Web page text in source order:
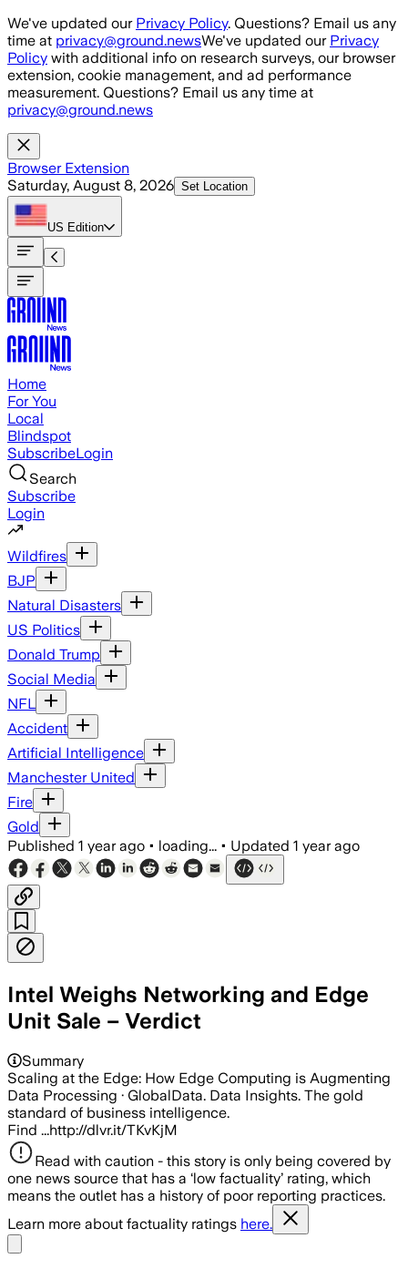
Skip to main content
We've updated our Privacy Policy. Questions? Email us any
time at privacy@ground.newsWe've updated our Privacy
Policy with additional info on research surveys, our browser
extension, cookie management, and ad performance
measurement. Questions? Email us any time at
privacy@ground.news
Browser Extension
Saturday, August 8, 2026 Set Location
US Edition
Home
For You
Local
Blindspot
SubscribeLogin
Search
Subscribe
Login
Wildfires
BJP
Natural Disasters
US Politics
Donald Trump
Social Media
NFL
Accident
Artificial Intelligence
Manchester United
Fire
Gold
Published 1 year ago • loading... • Updated 1 year ago
Intel Weighs Networking and Edge
Unit Sale – Verdict
Summary
Scaling at the Edge: How Edge Computing is Augmenting
Data Processing · GlobalData. Data Insights. The gold
standard of business intelligence.
Find ...http://dlvr.it/TKvKjM
Read with caution - this story is only being covered by
one news source that has a ‘low factuality’ rating, which
means the outlet has a history of poor reporting practices.
Learn more about factuality ratings here.